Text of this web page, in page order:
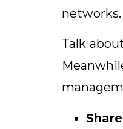
networks.
Talk